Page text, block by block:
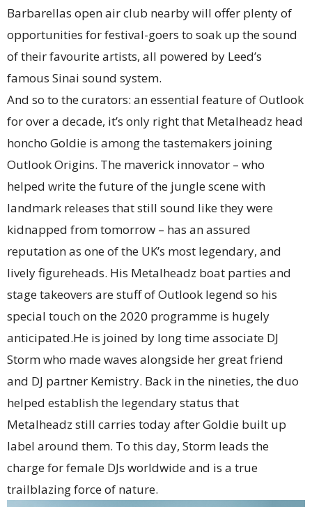
Barbarellas open air club nearby will offer plenty of
opportunities for festival-goers to soak up the sound
of their favourite artists, all powered by Leed’s
famous Sinai sound system.
And so to the curators: an essential feature of Outlook
for over a decade, it’s only right that Metalheadz head
honcho Goldie is among the tastemakers joining
Outlook Origins. The maverick innovator – who
helped write the future of the jungle scene with
landmark releases that still sound like they were
kidnapped from tomorrow – has an assured
reputation as one of the UK’s most legendary, and
lively figureheads. His Metalheadz boat parties and
stage takeovers are stuff of Outlook legend so his
special touch on the 2020 programme is hugely
anticipated.He is joined by long time associate DJ
Storm who made waves alongside her great friend
and DJ partner Kemistry. Back in the nineties, the duo
helped establish the legendary status that
Metalheadz still carries today after Goldie built up
label around them. To this day, Storm leads the
charge for female DJs worldwide and is a true
trailblazing force of nature.